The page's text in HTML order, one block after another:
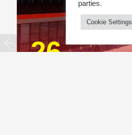
26
parties.
Cookie Settings